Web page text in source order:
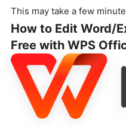
This may take a few
How to Edit Word/
Free with WPS